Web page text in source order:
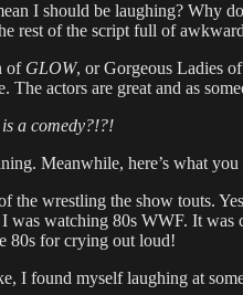
I should be laughing? Why
rest of the script full of
of GLOW, or Gorgeous Ladies
The actors are great and as
a comedy?!?!
Meanwhile, here’s what
the wrestling the show touts.
watching 80s WWF. It was
80s for crying out loud!
I found myself laughing at